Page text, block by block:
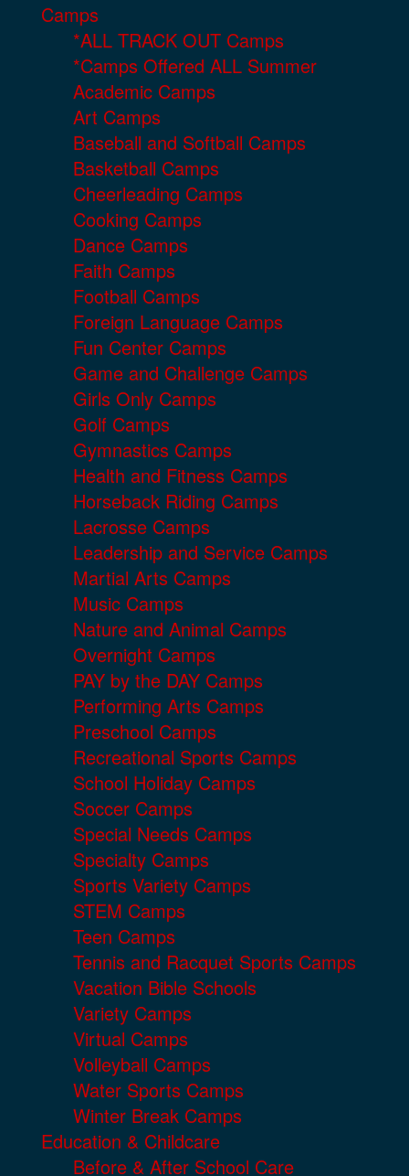
Camps
*ALL TRACK OUT Camps
*Camps Offered ALL Summer
Academic Camps
Art Camps
Baseball and Softball Camps
Basketball Camps
Cheerleading Camps
Cooking Camps
Dance Camps
Faith Camps
Football Camps
Foreign Language Camps
Fun Center Camps
Game and Challenge Camps
Girls Only Camps
Golf Camps
Gymnastics Camps
Health and Fitness Camps
Horseback Riding Camps
Lacrosse Camps
Leadership and Service Camps
Martial Arts Camps
Music Camps
Nature and Animal Camps
Overnight Camps
PAY by the DAY Camps
Performing Arts Camps
Preschool Camps
Recreational Sports Camps
School Holiday Camps
Soccer Camps
Special Needs Camps
Specialty Camps
Sports Variety Camps
STEM Camps
Teen Camps
Tennis and Racquet Sports Camps
Vacation Bible Schools
Variety Camps
Virtual Camps
Volleyball Camps
Water Sports Camps
Winter Break Camps
Education & Childcare
Before & After School Care